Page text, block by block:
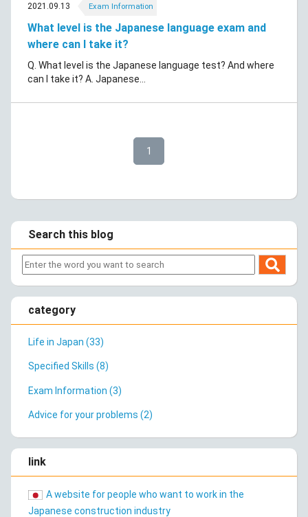
2021.09.13 Exam Information
What level is the Japanese language exam and
where can I take it?
Q. What level is the Japanese language test? And where
can I take it? A. Japanese...
1
Search this blog
category
Life in Japan (33)
Specified Skills (8)
Exam Information (3)
Advice for your problems (2)
link
A website for people who want to work in the
Japanese construction industry